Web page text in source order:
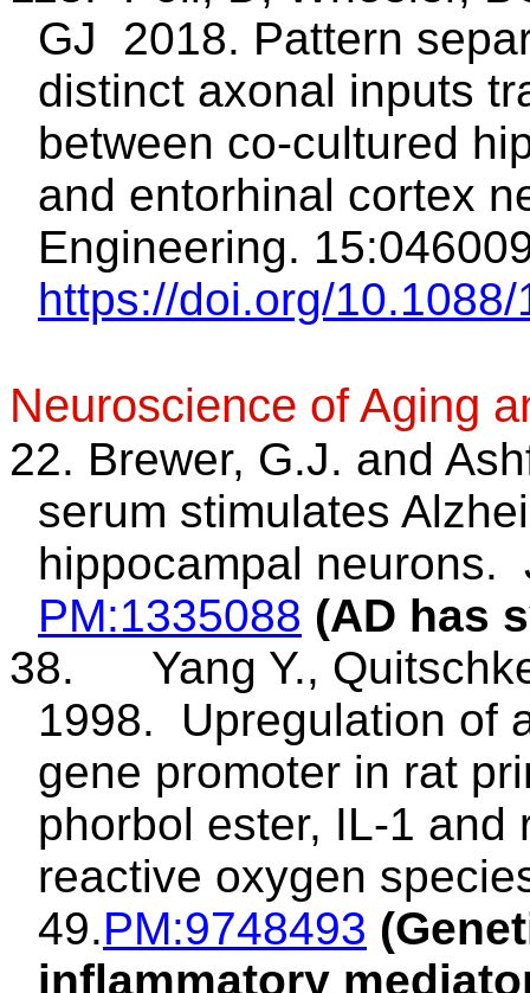
GJ 2018. Pattern
distinct axonal inputs
between co-cultured
and entorhinal cortex
Engineering.
https://doi.org/
Neuroscience of Aging
22. Brewer, G.J. and
serum stimulates
hippocampal neurons.
PM:1335088 (AD has
38. Yang Y.,
1998.
Upregulation of
gene promoter in rat
phorbol ester, IL-1 and
reactive oxygen
49.PM:9748493
inflammatory